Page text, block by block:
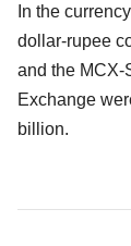
In the
dollar-rupee
and the MCX-
Exchange
billion.